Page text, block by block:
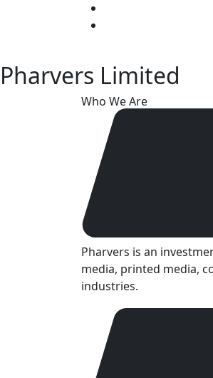
Pharvers Limited
Who We Are
Pharvers is an
media, printed media,
industries.